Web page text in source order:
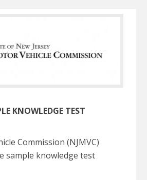
KNOWLEDGE TEST
Commission (NJMVC)
sample knowledge test